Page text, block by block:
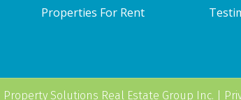
Properties For Rent
Property Solutions Real Estate Group Inc.